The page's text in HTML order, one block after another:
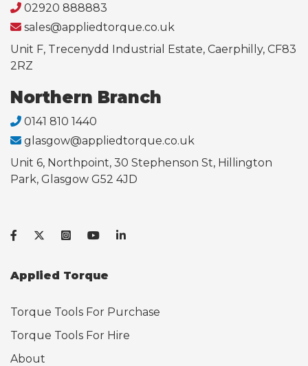
02920 888883
sales@appliedtorque.co.uk
Unit F, Trecenydd Industrial Estate, Caerphilly, CF83
2RZ
Northern Branch
0141 810 1440
glasgow@appliedtorque.co.uk
Unit 6, Northpoint, 30 Stephenson St, Hillington
Park, Glasgow G52 4JD
Applied Torque
Torque Tools For Purchase
Torque Tools For Hire
About